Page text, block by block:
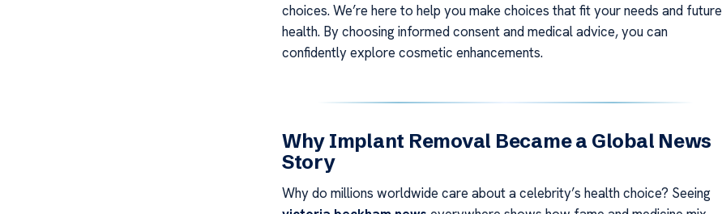
choices. We’re here to help you make choices that fit your needs and future
health. By choosing informed consent and medical advice, you can
confidently explore cosmetic enhancements.
Why Implant Removal Became a Global News
Story
Why do millions worldwide care about a celebrity’s health choice? Seeing